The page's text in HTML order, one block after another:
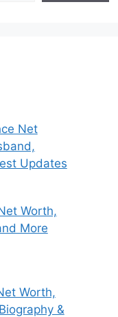
Net
Updates
Worth,
More
Worth,
&